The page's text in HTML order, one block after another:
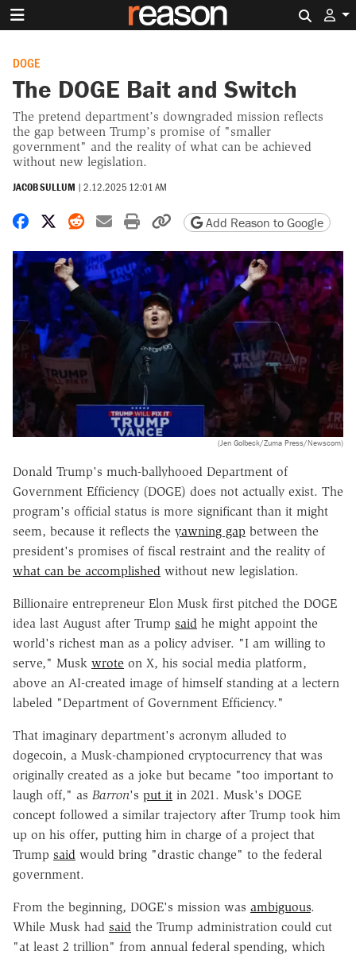
DOGE
The DOGE Bait and Switch
The pretend department’s downgraded mission reflects
the gap between Trump’s promise of "smaller
government" and the reality of what can be achieved
without new legislation.
JACOB SULLUM | 2.12.2025 12:01 AM
Share on Facebook
Share on X
Share on Reddit
Share by email
Print friendly version
Copy page URL
Add Reason to Google
(Jen Golbeck/Zuma Press/Newscom)
Donald Trump's much-ballyhooed Department of
Government Efficiency (DOGE) does not actually exist. The
program's official status is more significant than it might
seem, because it reflects the yawning gap between the
president's promises of fiscal restraint and the reality of
what can be accomplished without new legislation.
Billionaire entrepreneur Elon Musk first pitched the DOGE
idea last August after Trump said he might appoint the
world's richest man as a policy adviser. "I am willing to
serve," Musk wrote on X, his social media platform,
above an AI-created image of himself standing at a lectern
labeled "Department of Government Efficiency."
That imaginary department's acronym alluded to
dogecoin, a Musk-championed cryptocurrency that was
originally created as a joke but became "too important to
laugh off," as Barron's put it in 2021. Musk's DOGE
concept followed a similar trajectory after Trump took him
up on his offer, putting him in charge of a project that
Trump said would bring "drastic change" to the federal
government.
From the beginning, DOGE's mission was ambiguous.
While Musk had said the Trump administration could cut
"at least 2 trillion" from annual federal spending, which